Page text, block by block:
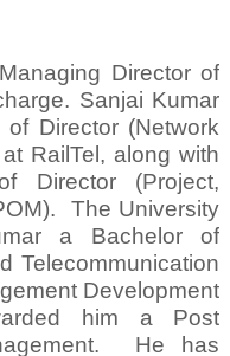
Director of
Sanjai Kumar
Director (Network
RailTel, along with
Director (Project,
The University
a Bachelor of
Telecommunication
Development
him a Post
He has